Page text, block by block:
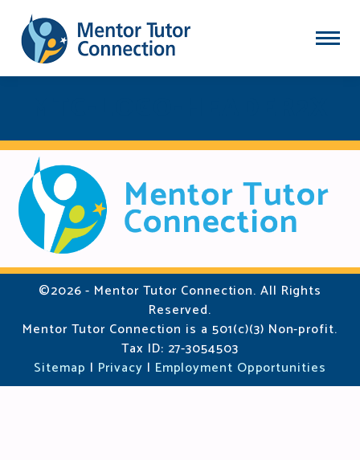
©2026 - Mentor Tutor Connection. All Rights
Reserved.
Mentor Tutor Connection is a 501(c)(3) Non-profit.
Tax ID: 27-3054503
Sitemap | Privacy | Employment Opportunities